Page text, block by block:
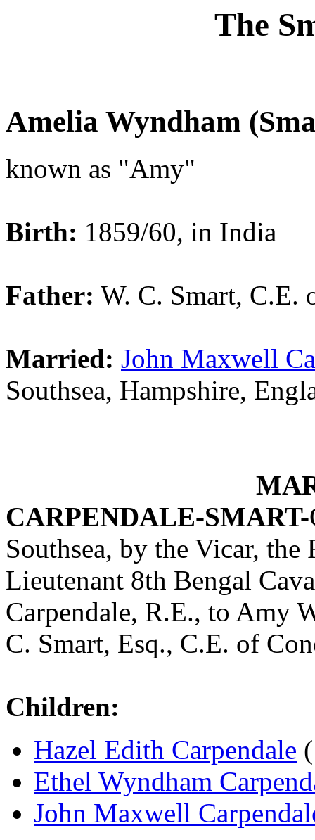
The
Amelia Wyndham
known as "Amy"
Birth: 1859/60, in India
Father: W. C. Smart, C.E.
Married: John Maxwell
Southsea, Hampshire,
CARPENDALE-SMART-
Southsea, by the Vicar,
Lieutenant 8th Bengal
Carpendale, R.E., to Amy
C. Smart, Esq., C.E. of
Children:
Hazel Edith Carpendale
Ethel Wyndham
John Maxwell